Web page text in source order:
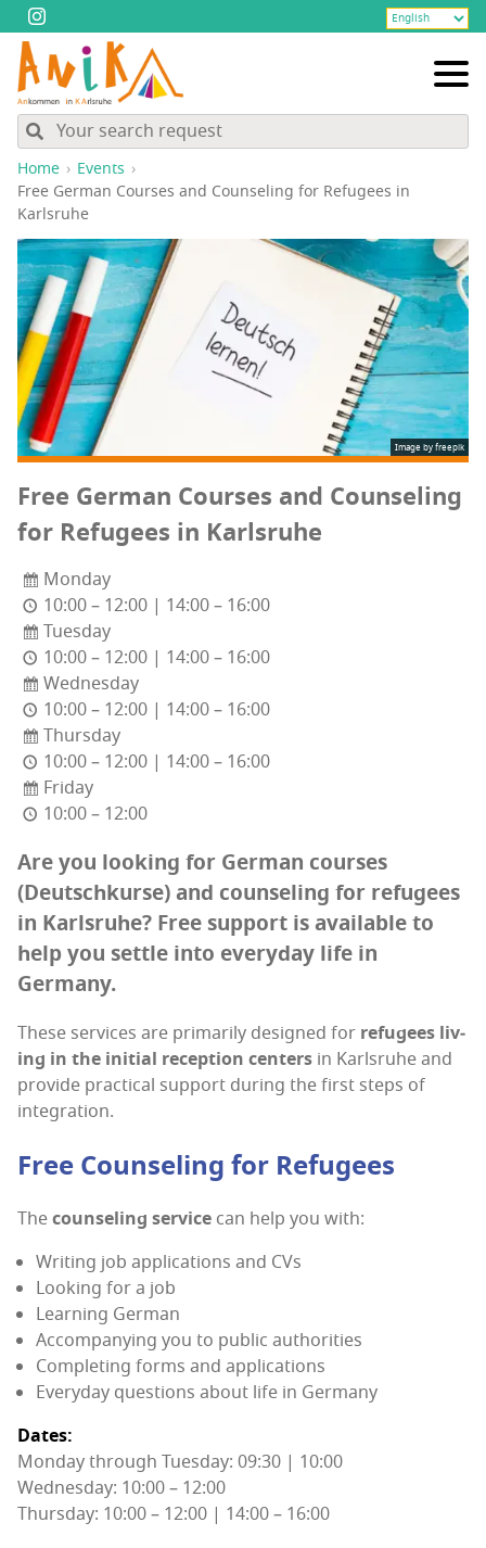
Home
Events
Free Ger­man Cours­es and Coun­sel­ing for Refugees in
Karlsruhe
Image by freepik
Free Ger­man Cours­es and Coun­sel­ing
for Refugees in Karlsruhe
Monday
10:00 – 12:00 | 14:00 – 16:00
Tuesday
10:00 – 12:00 | 14:00 – 16:00
Wednesday
10:00 – 12:00 | 14:00 – 16:00
Thursday
10:00 – 12:00 | 14:00 – 16:00
Friday
10:00 – 12:00
Are you look­ing for Ger­man cours­es
(Deutschkurse) and coun­sel­ing for refugees
in Karl­sruhe? Free sup­port is avail­able to
help you set­tle into every­day life in
Germany.
These ser­vices are pri­mar­i­ly designed for refugees liv­
ing in the ini­tial recep­tion cen­ters in Karl­sruhe and
pro­vide prac­ti­cal sup­port dur­ing the first steps of
integration.
Free Coun­sel­ing for Refugees
Thecoun­sel­ing ser­vice can help you with:
Writ­ing job appli­ca­tions and CVs
Look­ing for a job
Learn­ing German
Accom­pa­ny­ing you to pub­lic authorities
Com­plet­ing forms and applications
Every­day ques­tions about life in Germany
Dates:
Mon­day through Tues­day: 09:30 | 10:00
Wednes­day: 10:00 – 12:00
Thurs­day: 10:00 – 12:00 | 14:00 – 16:00